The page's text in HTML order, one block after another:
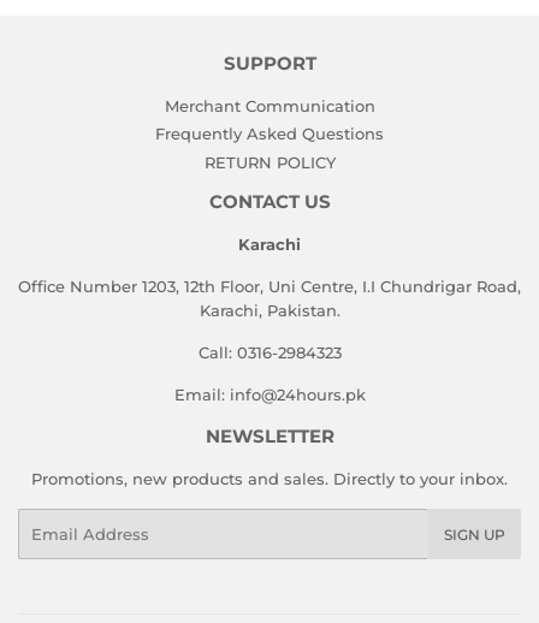
SUPPORT
Merchant Communication
Frequently Asked Questions
RETURN POLICY
CONTACT US
Karachi
Office Number 1203, 12th Floor, Uni Centre, I.I Chundrigar Road,
Karachi, Pakistan.
Call: 0316-2984323
Email: info@24hours.pk
NEWSLETTER
Promotions, new products and sales. Directly to your inbox.
SIGN UP